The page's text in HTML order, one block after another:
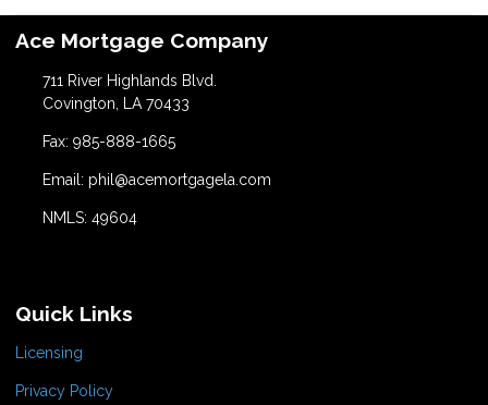
Ace Mortgage Company
711 River Highlands Blvd.
Covington, LA 70433
Fax: 985-888-1665
Email: phil@acemortgagela.com
NMLS: 49604
Quick Links
Licensing
Privacy Policy